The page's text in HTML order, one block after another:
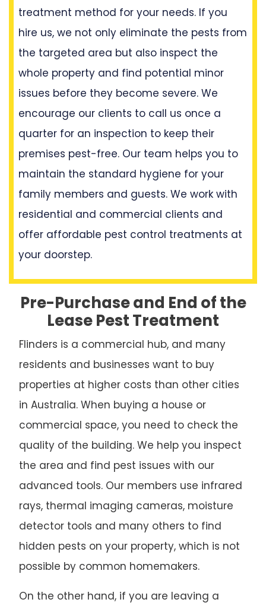
treatment method for your needs. If you
hire us, we not only eliminate the pests from
the targeted area but also inspect the
whole property and find potential minor
issues before they become severe. We
encourage our clients to call us once a
quarter for an inspection to keep their
premises pest-free. Our team helps you to
maintain the standard hygiene for your
family members and guests. We work with
residential and commercial clients and
offer affordable pest control treatments at
your doorstep.
Pre-Purchase and End of the
Lease Pest Treatment
Flinders is a commercial hub, and many
residents and businesses want to buy
properties at higher costs than other cities
in Australia. When buying a house or
commercial space, you need to check the
quality of the building. We help you inspect
the area and find pest issues with our
advanced tools. Our members use infrared
rays, thermal imaging cameras, moisture
detector tools and many others to find
hidden pests on your property, which is not
possible by common homemakers.
On the other hand, if you are leaving a